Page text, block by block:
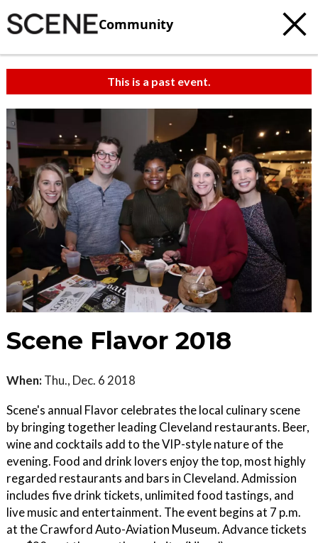
Community
This is a past event.
Scene Flavor 2018
When: Thu., Dec. 6 2018
Scene's annual Flavor celebrates the local culinary scene
by bringing together leading Cleveland restaurants. Beer,
wine and cocktails add to the VIP-style nature of the
evening. Food and drink lovers enjoy the top, most highly
regarded restaurants and bars in Cleveland. Admission
includes five drink tickets, unlimited food tastings, and
live music and entertainment. The event begins at 7 p.m.
at the Crawford Auto-Aviation Museum. Advance tickets